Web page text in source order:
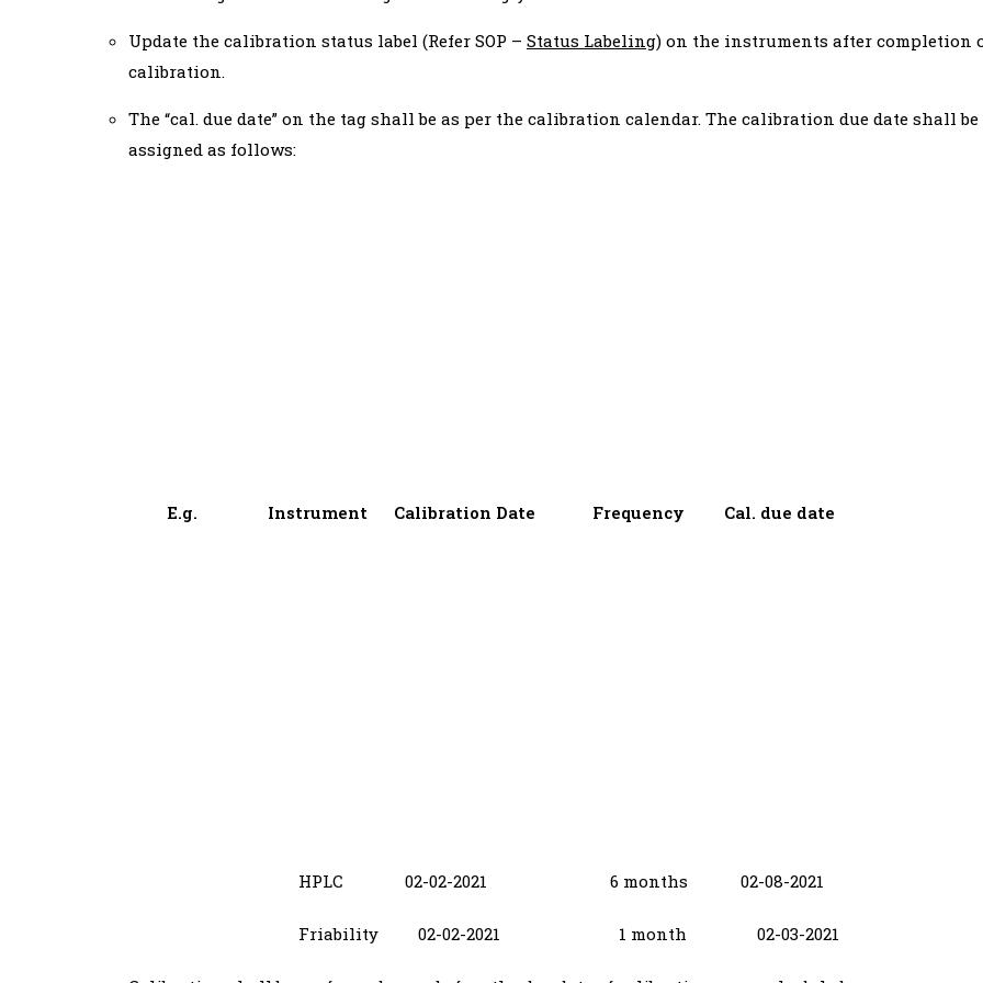
Update the calibration status label (Refer SOP – Status Labeling) on the instruments after completion
calibration.
The “cal. due date” on the tag shall be as per the calibration calendar. The calibration due date shall be
assigned as follows:
E.g. Instrument Calibration Date Frequency Cal. due date
HPLC 02-02-2021 6 months 02-08-2021
Friability 02-02-2021 1 month 02-03-2021